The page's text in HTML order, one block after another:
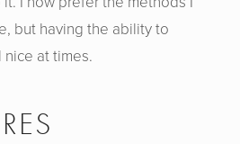
but having the ability to
at times.